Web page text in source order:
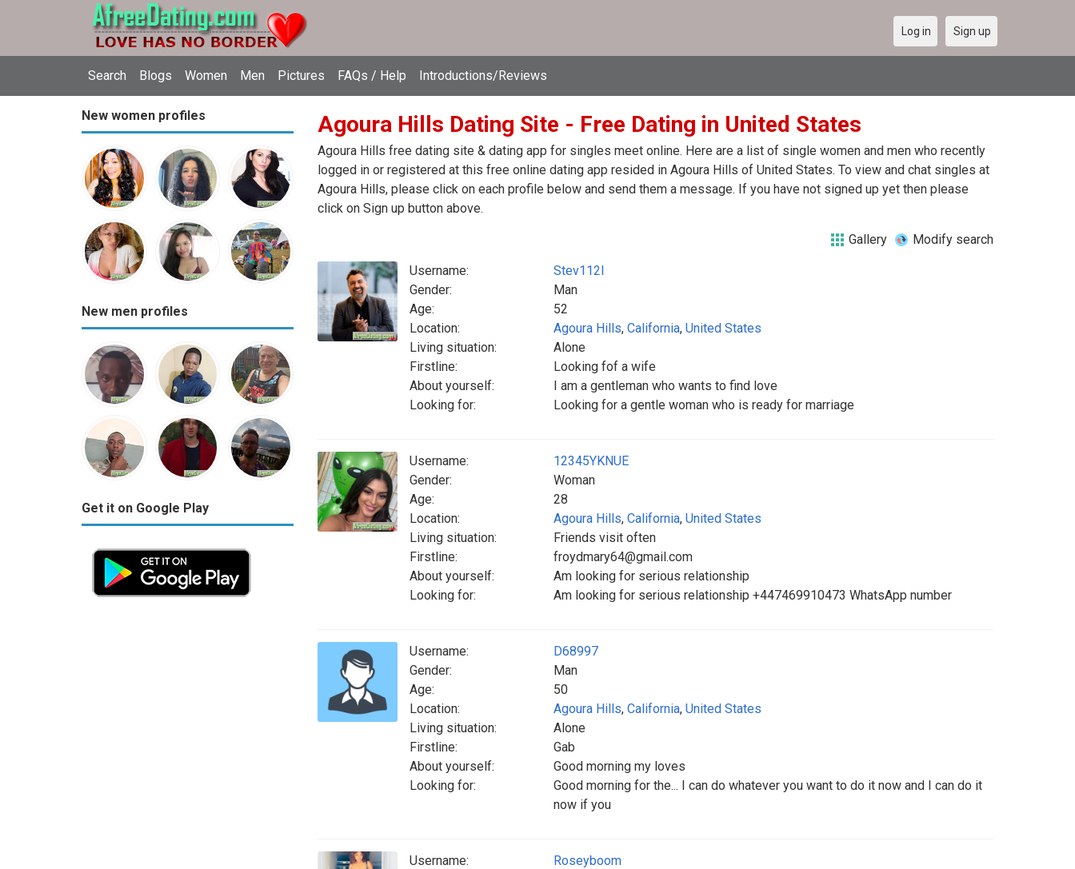
Search Blogs Women Men Pictures FAQs / Help Introductions/Reviews
Log in Sign up
New women profiles
New men profiles
Get it on Google Play
Agoura Hills Dating Site - Free Dating in United States
Agoura Hills free dating site & dating app for singles meet online. Here are a list of single women and men who recently
logged in or registered at this free online dating app resided in Agoura Hills of United States. To view and chat singles at
Agoura Hills, please click on each profile below and send them a message. If you have not signed up yet then please
click on Sign up button above.
Gallery Modify search
Username:
Stev112l
Gender:
Man
Age:
52
Location:
Agoura Hills, California, United States
Living situation:
Alone
Firstline:
Looking fof a wife
About yourself:
I am a gentleman who wants to find love
Looking for:
Looking for a gentle woman who is ready for marriage
Username:
12345YKNUE
Gender:
Woman
Age:
28
Location:
Agoura Hills, California, United States
Living situation:
Friends visit often
Firstline:
froydmary64@gmail.com
About yourself:
Am looking for serious relationship
Looking for:
Am looking for serious relationship +447469910473 WhatsApp number
Username:
D68997
Gender:
Man
Age:
50
Location:
Agoura Hills, California, United States
Living situation:
Alone
Firstline:
Gab
About yourself:
Good morning my loves
Looking for:
Good morning for the... I can do whatever you want to do it now and I can do it
now if you
Username:
Roseyboom